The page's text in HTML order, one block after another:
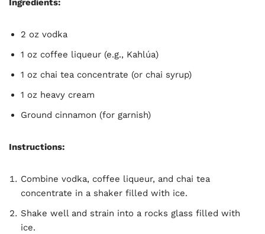
Ingredients:
2 oz vodka
1 oz coffee liqueur (e.g., Kahlúa)
1 oz chai tea concentrate (or chai syrup)
1 oz heavy cream
Ground cinnamon (for garnish)
Instructions:
Combine vodka, coffee liqueur, and chai tea
concentrate in a shaker filled with ice.
Shake well and strain into a rocks glass filled with
ice.